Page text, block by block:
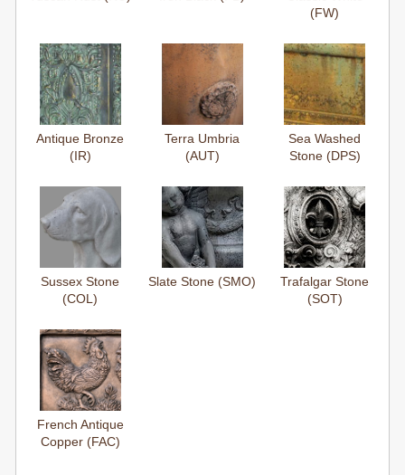
(FW)
Antique Bronze
(IR)
Terra Umbria
(AUT)
Sea Washed
Stone (DPS)
Sussex Stone
(COL)
Slate Stone (SMO)
Trafalgar Stone
(SOT)
French Antique
Copper (FAC)